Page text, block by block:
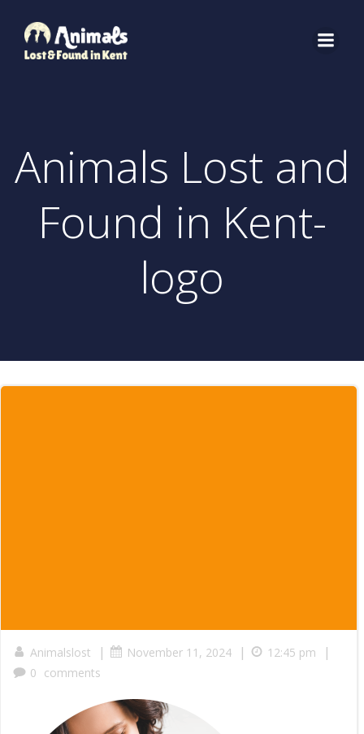
Animals Lost and
Found in Kent-
logo
Animalslost | November 11, 2024 | 12:45 pm |
0 comments